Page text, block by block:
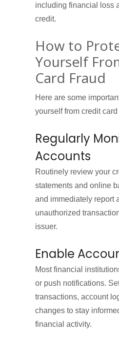
including financial loss
credit.
How to
Yourself
Card Fraud
Here are some
yourself from credit card
Regularly
Accounts
Routinely review your
statements and online
and immediately report
unauthorized
issuer.
Enable
Most financial
or push notifications.
transactions, account
changes to stay
financial activity.